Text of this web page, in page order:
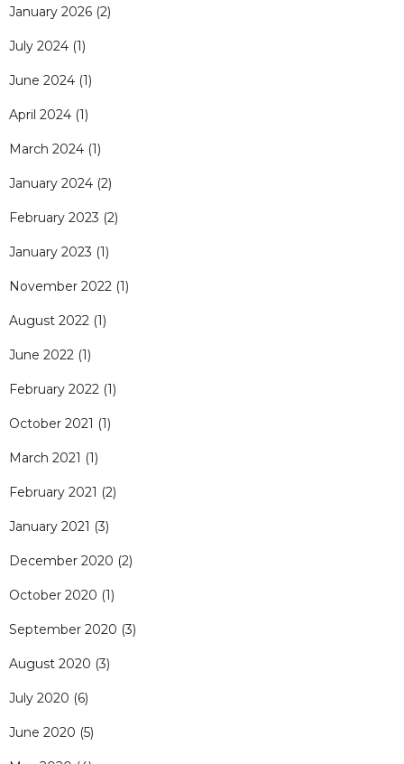
January 2026 (2)
July 2024 (1)
June 2024 (1)
April 2024 (1)
March 2024 (1)
January 2024 (2)
February 2023 (2)
January 2023 (1)
November 2022 (1)
August 2022 (1)
June 2022 (1)
February 2022 (1)
October 2021 (1)
March 2021 (1)
February 2021 (2)
January 2021 (3)
December 2020 (2)
October 2020 (1)
September 2020 (3)
August 2020 (3)
July 2020 (6)
June 2020 (5)